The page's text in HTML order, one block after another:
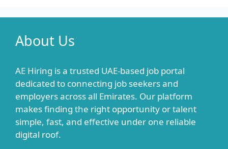
About Us
AE Hiring is a trusted UAE-based job portal
dedicated to connecting job seekers and
employers across all Emirates. Our platform
makes finding the right opportunity or talent
simple, fast, and effective under one reliable
digital roof.